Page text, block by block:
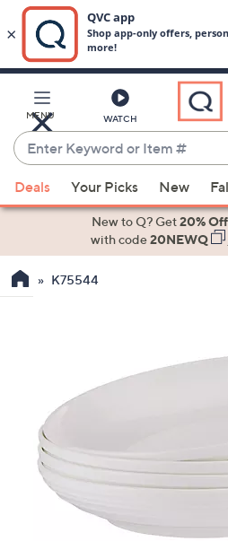
Main
Content
MENU WATCH
Enter
Keyword
or
Item
suggestions
the
swipe
Deals Your Picks New
New to Q? Get20% Off
with code20NEWQ
K75544